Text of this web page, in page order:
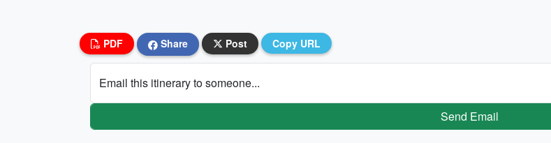
PDF Share Post Copy URL
Email this itinerary to someone...
Send Email